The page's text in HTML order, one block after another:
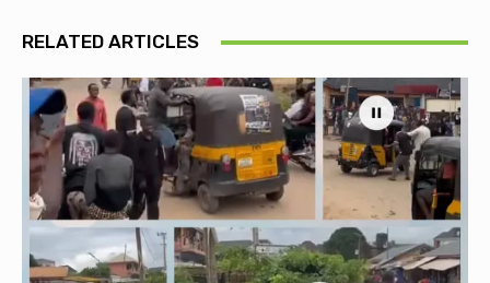
RELATED ARTICLES